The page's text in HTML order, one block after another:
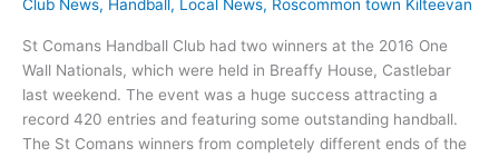
Club News, Handball , Local News, Roscommon town Kilteevan
St Comans Handball Club had two winners at the 2016 One
Wall Nationals, which were held in Breaffy House, Castlebar
last weekend. The event was a huge success attracting a
record 420 entries and featuring some outstanding handball.
The St Comans winners from completely different ends of the